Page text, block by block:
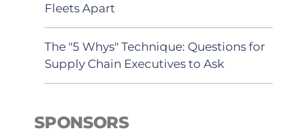
Fleets Apart
The "5 Whys" Technique: Questions for
Supply Chain Executives to Ask
SPONSORS